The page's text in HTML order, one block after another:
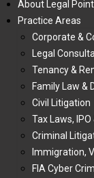
About Legal
Practice Areas
Corporate &
Legal
Tenancy &
Family Law &
Civil Litigation
Tax Laws,
Criminal
Immigration,
FIA Cyber